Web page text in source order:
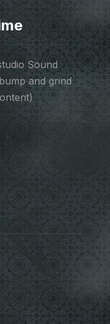
Sound
and grind